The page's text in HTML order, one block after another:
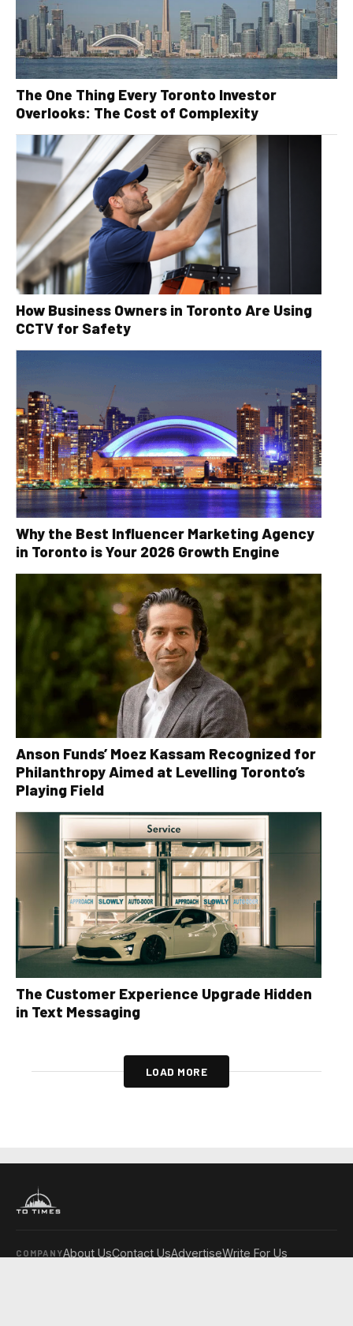
The One Thing Every Toronto Investor
Overlooks: The Cost of Complexity
How Business Owners in Toronto Are Using
CCTV for Safety
Why the Best Influencer Marketing Agency
in Toronto is Your 2026 Growth Engine
Anson Funds’ Moez Kassam Recognized for
Philanthropy Aimed at Levelling Toronto’s
Playing Field
The Customer Experience Upgrade Hidden
in Text Messaging
LOAD MORE
COMPANYAbout UsContact UsAdvertiseWrite For Us